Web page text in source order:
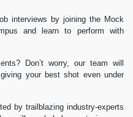
interviews by joining the Mock
and learn to perform with
Don’t worry, our team will
your best shot even under
by trailblazing industry-experts